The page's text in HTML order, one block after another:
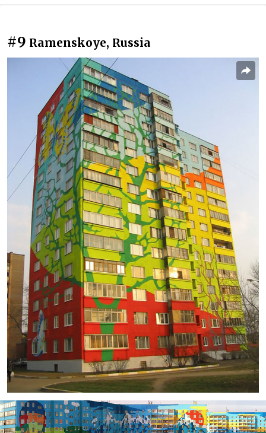
#9 Ramenskoye, Russia